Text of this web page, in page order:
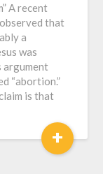
A recent
that
a
was
argument
“abortion.”
is that
+